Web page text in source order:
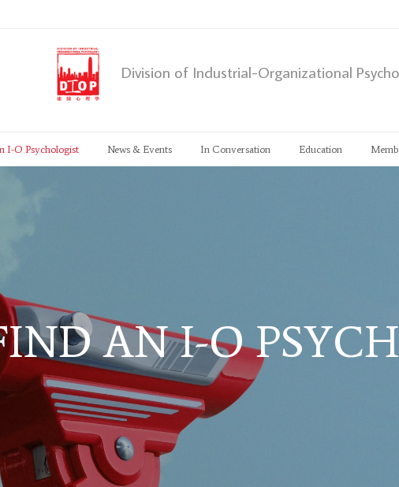
Division of Industrial-Organizational
I-O Psychologist News & Events In Conversation Education
AN I-O